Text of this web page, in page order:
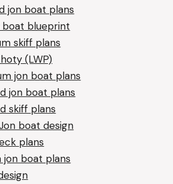
jon boat plans
boat blueprint
skiff plans
(LWP)
jon boat plans
jon boat plans
skiff plans
boat design
plans
jon boat plans